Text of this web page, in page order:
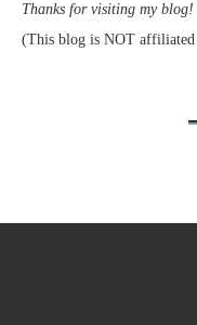
Thanks for visiting my blog!
(This blog is NOT affiliated